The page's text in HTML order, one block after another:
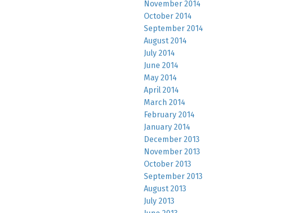
November 2014
October 2014
September 2014
August 2014
July 2014
June 2014
May 2014
April 2014
March 2014
February 2014
January 2014
December 2013
November 2013
October 2013
September 2013
August 2013
July 2013